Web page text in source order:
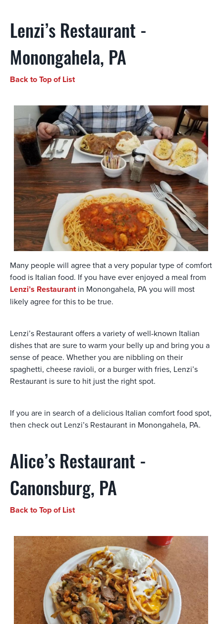
Lenzi’s Restaurant -
Monongahela, PA
Back to Top of List
Many people will agree that a very popular type of comfort
food is Italian food. If you have ever enjoyed a meal from
Lenzi’s Restaurantin Monongahela, PA you will most
likely agree for this to be true.
Lenzi’s Restaurant offers a variety of well-known Italian
dishes that are sure to warm your belly up and bring you a
sense of peace. Whether you are nibbling on their
spaghetti, cheese ravioli, or a burger with fries, Lenzi’s
Restaurant is sure to hit just the right spot.
If you are in search of a delicious Italian comfort food spot,
then check out Lenzi’s Restaurant in Monongahela, PA.
Alice’s Restaurant -
Canonsburg, PA
Back to Top of List